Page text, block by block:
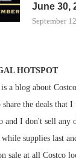
June 30,
September
HOTSPOT
a blog about
share the deals
and I don't sell any
while supplies last
sale at all Costco